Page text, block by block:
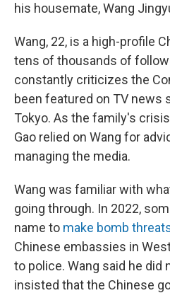
his housemate, Wang
Wang, 22, is a high-profile
tens of thousands of
constantly criticizes the
been featured on TV news
Tokyo. As the family's
Gao relied on Wang for
managing the media.
Wang was familiar with
going through. In 2022,
name to make bomb
Chinese embassies in
to police. Wang said he did
insisted that the Chinese